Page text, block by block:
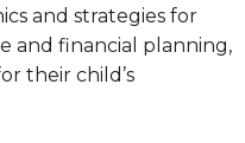
and strategies for
and financial planning,
their child’s